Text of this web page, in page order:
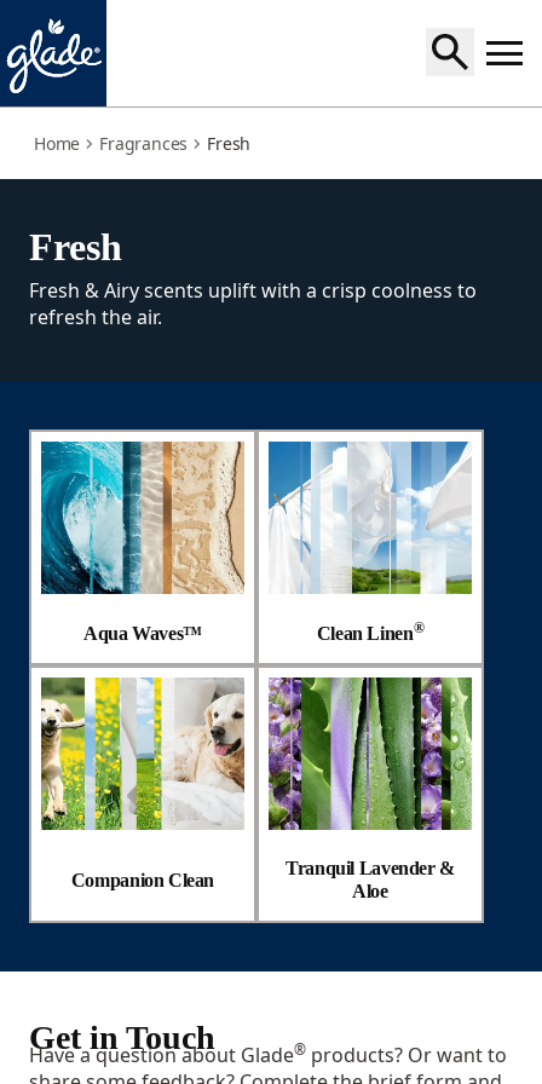
Home Fragrances Fresh
Fresh
Fresh & Airy scents uplift with a crisp coolness to
refresh the air.
Aqua Waves™ Clean Linen®
Companion Clean
Tranquil Lavender &
Aloe
Get in Touch
Have a question about Glade® products? Or want to